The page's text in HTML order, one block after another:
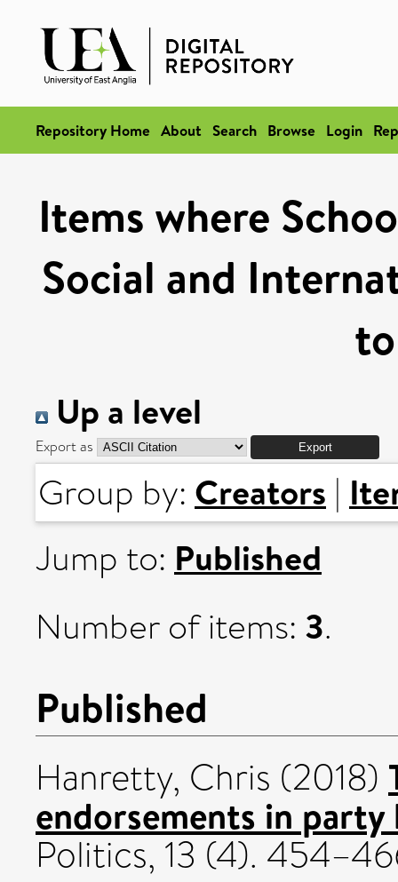
Repository Home About Search Browse Login
Items where
Social and
Up a level
Export as
Group by: Creators |
Jump to: Published
Number of items: 3.
Published
Hanretty, Chris (2018)
endorsements in
Politics, 13 (4).